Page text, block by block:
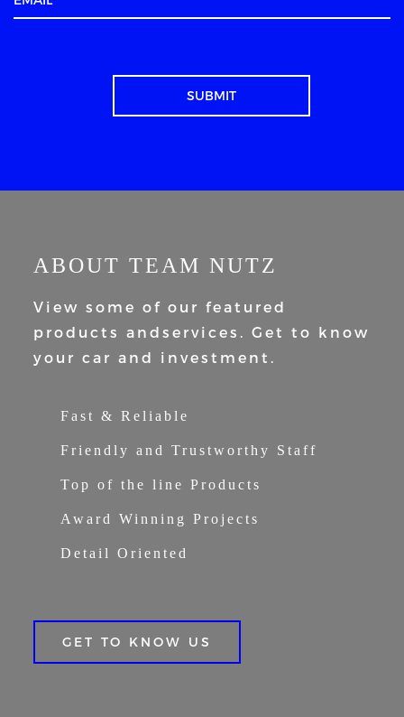
ABOUT TEAM NUTZ
View some of our featured
products andservices. Get to know
your car and
investment.
Fast & Reliable
Friendly and Trustworthy Staff
Top of the line Products
Award Winning Projects
Detail Oriented
GET TO KNOW US